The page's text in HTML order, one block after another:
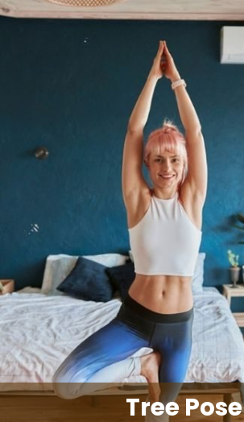
Tree Pose